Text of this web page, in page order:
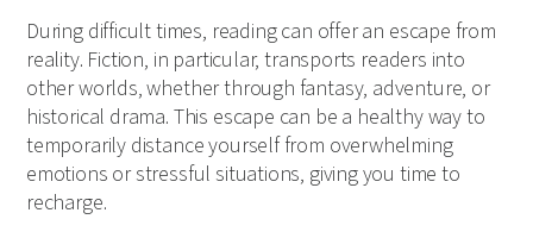
During difficult times, reading can offer an escape from
reality. Fiction, in particular, transports readers into
other worlds, whether through fantasy, adventure, or
historical drama. This escape can be a healthy way to
temporarily distance yourself from overwhelming
emotions or stressful situations, giving you time to
recharge.